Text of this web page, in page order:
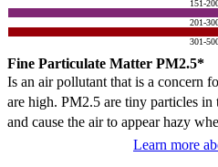
151-
201-
301-
Fine Particulate Matter PM2.5*
Is an air pollutant that is a concern
are high. PM2.5 are tiny particles
and cause the air to appear hazy
Learn more